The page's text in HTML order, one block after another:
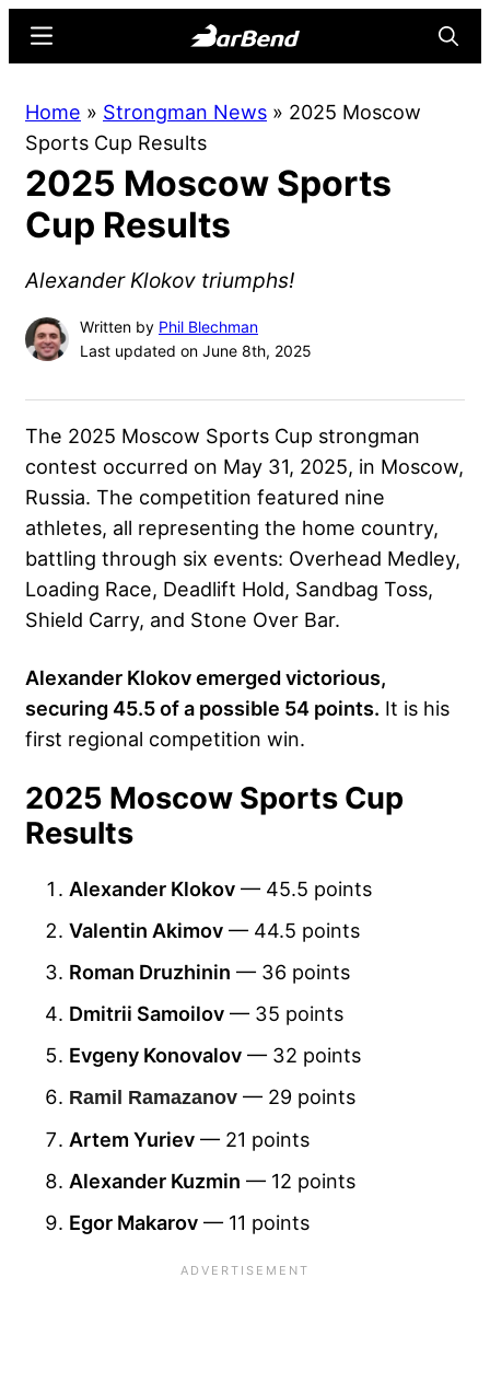
content
sidebar
Online
Home
for
Strength
Sports
Menu
Home » Strongman News » 2025 Moscow
Sports Cup Results
2025 Moscow Sports
Cup Results
Alexander Klokov triumphs!
Written by Phil Blechman
Last updated on June 8th, 2025
The 2025 Moscow Sports Cup strongman
contest occurred on May 31, 2025, in Moscow,
Russia. The competition featured nine
athletes, all representing the home country,
battling through six events: Overhead Medley,
Loading Race, Deadlift Hold, Sandbag Toss,
Shield Carry, and Stone Over Bar.
Alexander Klokov emerged victorious,
securing 45.5 of a possible 54 points. It is his
first regional competition win.
2025 Moscow Sports Cup
Results
Alexander Klokov — 45.5 points
Valentin Akimov — 44.5 points
Roman Druzhinin — 36 points
Dmitrii Samoilov — 35 points
Evgeny Konovalov — 32 points
Ramil Ramazanov — 29 points
Artem Yuriev — 21 points
Alexander Kuzmin — 12 points
Egor Makarov — 11 points